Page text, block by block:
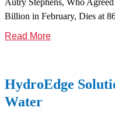
Autry Stephens, Who
Billion in February, Dies at
Read More
HydroEdge
Water